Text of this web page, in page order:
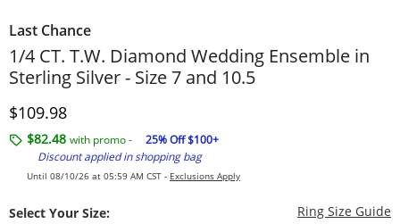
Last Chance
1/4 CT. T.W. Diamond Wedding Ensemble in
Sterling Silver - Size 7 and 10.5
Discounted Price
$109.98
$82.48 with promo -
25% Off $100+
Discount applied in shopping bag
Until 08/10/26 at 05:59 AM CST - Exclusions Apply
Select Your Size: Ring Size Guide